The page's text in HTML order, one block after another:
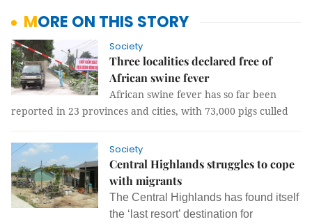
MORE ON THIS STORY
Society
Three localities declared free of
African swine fever
African swine fever has so far been
reported in 23 provinces and cities, with 73,000 pigs culled
Society
Central Highlands struggles to cope
with migrants
The Central Highlands has found itself
the ‘last resort’ destination for